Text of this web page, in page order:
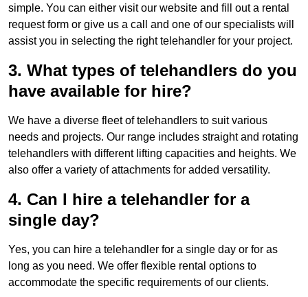
simple. You can either visit our website and fill out a rental
request form or give us a call and one of our specialists will
assist you in selecting the right telehandler for your project.
3. What types of telehandlers do you
have available for hire?
We have a diverse fleet of telehandlers to suit various
needs and projects. Our range includes straight and rotating
telehandlers with different lifting capacities and heights. We
also offer a variety of attachments for added versatility.
4. Can I hire a telehandler for a
single day?
Yes, you can hire a telehandler for a single day or for as
long as you need. We offer flexible rental options to
accommodate the specific requirements of our clients.